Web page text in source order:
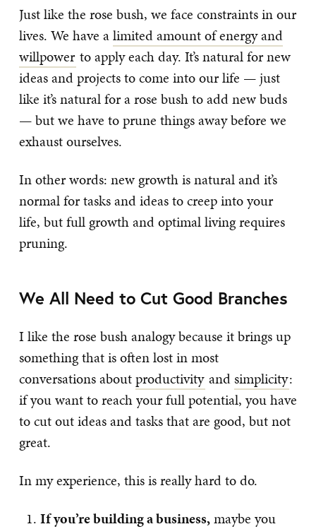
Just like the rose bush, we face constraints in our
lives. We have alimited amount of energy and
willpower to apply each day. It’s natural for new
ideas and projects to come into our life — just
like it’s natural for a rose bush to add new buds
— but we have to prune things away before we
exhaust ourselves.
In other words: new growth is natural and it’s
normal for tasks and ideas to creep into your
life, but full growth and optimal living requires
pruning.
We All Need to Cut Good Branches
I like the rose bush analogy because it brings up
something that is often lost in most
conversations aboutproductivity andsimplicity:
if you want to reach your full potential, you have
to cut out ideas and tasks that are good, but not
great.
In my experience, this is really hard to do.
If you’re building a business,maybe you